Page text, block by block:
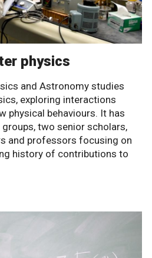
physics
and Astronomy studies
exploring interactions
physical behaviours. It has
two senior scholars,
and professors focusing on
history of contributions to